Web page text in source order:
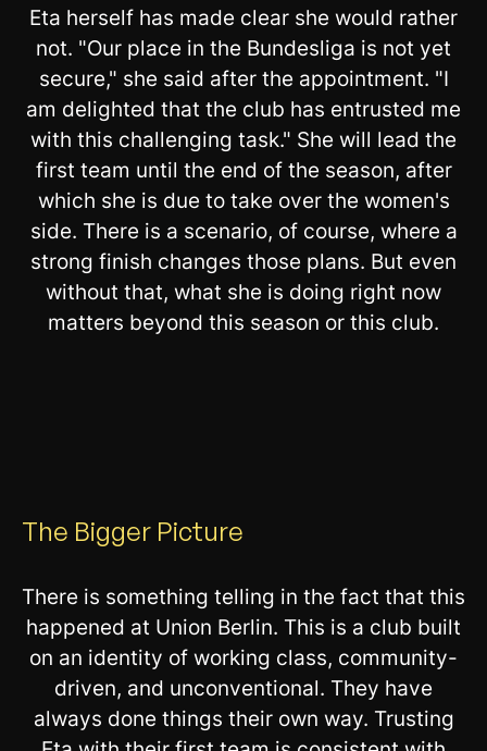
Eta herself has made clear she would rather
not. "Our place in the Bundesliga is not yet
secure," she said after the appointment. "I
am delighted that the club has entrusted me
with this challenging task." She will lead the
first team until the end of the season, after
which she is due to take over the women's
side. There is a scenario, of course, where a
strong finish changes those plans. But even
without that, what she is doing right now
matters beyond this season or this club.
The Bigger Picture
There is something telling in the fact that this
happened at Union Berlin. This is a club built
on an identity of working class, community-
driven, and unconventional. They have
always done things their own way. Trusting